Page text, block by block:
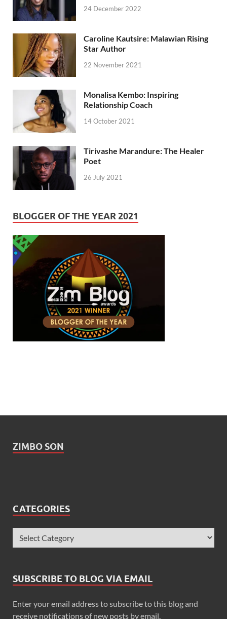
24 December 2022
Caroline Kautsire: Malawian Rising
Star Author
22 November 2021
Monalisa Kembo: Inspiring
Relationship Coach
14 October 2021
Tirivashe Marandure: The Healer
Poet
26 July 2021
BLOGGER OF THE YEAR 2021
ZIMBO SON
CATEGORIES
SUBSCRIBE TO BLOG VIA EMAIL
Enter your email address to subscribe to this blog and
receive notifications of new posts by email.